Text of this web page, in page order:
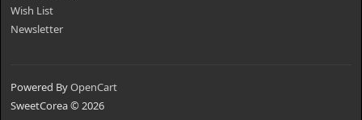
Wish List
Newsletter
Powered ByOpenCart
SweetCorea © 2026